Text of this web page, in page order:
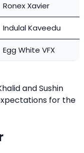
Ronex Xavier
Indulal Kaveedu
Egg White VFX
and Sushin
for the